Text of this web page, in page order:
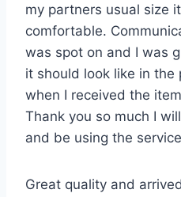
my partners usual size
comfortable.
was spot on and I was
it should look like in the
when I received the
Thank you so much I
and be using the
Great quality and